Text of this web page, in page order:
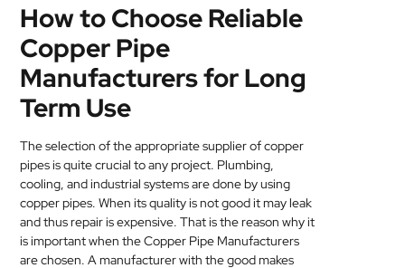
HOUSEHOLD
EQUIPMENT
INDUSTRIAL
EQUIPMENT
JEWELLERY
MEDICAL
SKIN
CARE
How to Choose Reliable
Copper Pipe
Manufacturers for Long
Term Use
The selection of the appropriate supplier of copper
pipes is quite crucial to any project. Plumbing,
cooling, and industrial systems are done by using
copper pipes. When its quality is not good it may leak
and thus repair is expensive. That is the reason why it
is important when the Copper Pipe Manufacturers
are chosen. A manufacturer with the good makes